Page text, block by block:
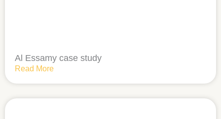
Al Essamy case study
Read More